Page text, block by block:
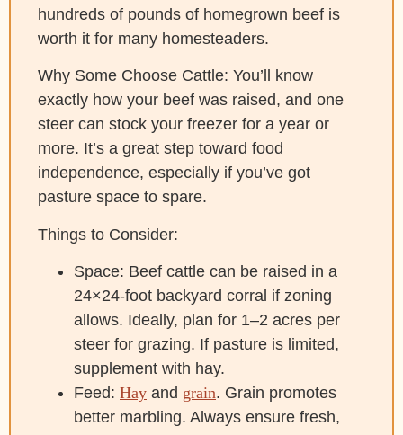
hundreds of pounds of homegrown beef is
worth it for many homesteaders.
Why Some Choose Cattle: You’ll know
exactly how your beef was raised, and one
steer can stock your freezer for a year or
more. It’s a great step toward food
independence, especially if you’ve got
pasture space to spare.
Things to Consider:
Space: Beef cattle can be raised in a
24×24-foot backyard corral if zoning
allows. Ideally, plan for 1–2 acres per
steer for grazing. If pasture is limited,
supplement with hay.
Feed: Hay and grain. Grain promotes
better marbling. Always ensure fresh,